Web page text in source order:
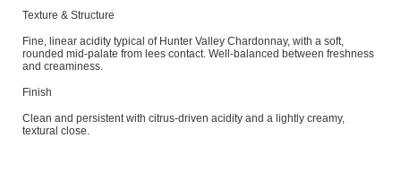
Texture & Structure
Fine, linear acidity typical of Hunter Valley Chardonnay, with a soft,
rounded mid-palate from lees contact. Well-balanced between freshness
and creaminess.
Finish
Clean and persistent with citrus-driven acidity and a lightly creamy,
textural close.